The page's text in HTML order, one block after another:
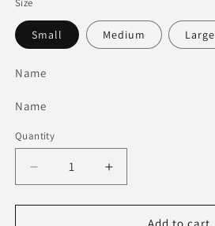
Size
Small Medium Large
Name
Name
Quantity
Quantity
Decrease
quantity
for
Increase
quantity
for
Add to cart